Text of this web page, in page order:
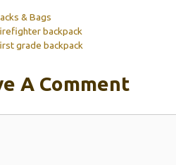
& Bags
backpack
grade backpack
A Comment